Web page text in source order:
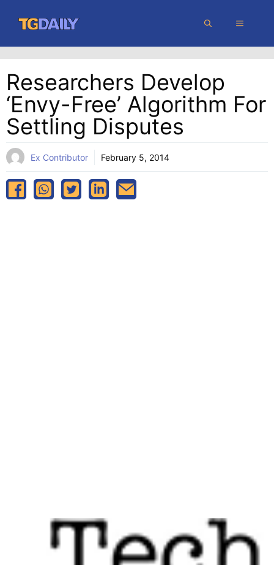
content
MENU
Researchers Develop
‘envy-Free’ Algorithm For
Settling Disputes
Ex Contributor February 5, 2014